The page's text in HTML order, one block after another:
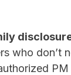
who don’t